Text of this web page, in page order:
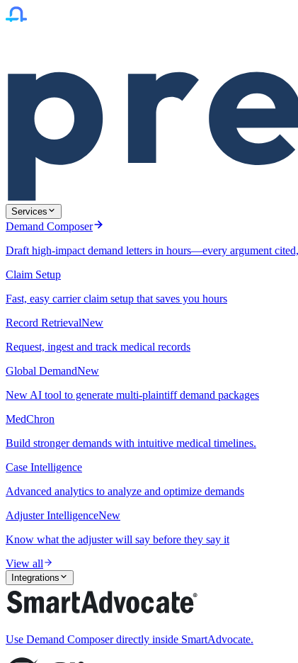
Services
Demand Composer
Draft high-impact demand letters in hours—every argument
Claim Setup
Fast, easy carrier claim setup that saves you hours
Record RetrievalNew
Request, ingest and track medical records
Global DemandNew
New AI tool to generate multi-plaintiff demand packages
MedChron
Build stronger demands with intuitive medical timelines.
Case Intelligence
Advanced analytics to analyze and optimize demands
Adjuster IntelligenceNew
Know what the adjuster will say before they say it
View all
Integrations
Use Demand Composer directly inside SmartAdvocate.